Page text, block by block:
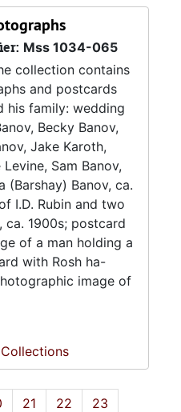
Mss 1034-065
collection contains
and postcards
his family: wedding
Becky Banov,
Jake Karoth,
Sam Banov,
(Barshay) Banov, ca.
I.D. Rubin and two
ca. 1900s; postcard
of a man holding a
with Rosh ha-
image of
21 22
23